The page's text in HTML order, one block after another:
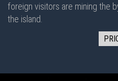
foreign visitors are mining the
the island.